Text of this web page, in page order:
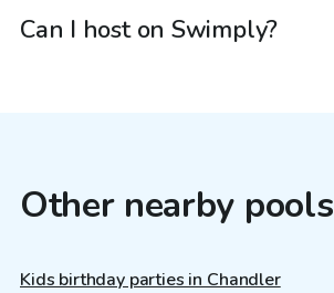
Can I host on Swimply?
Other nearby pools
Kids birthday parties in Chandler